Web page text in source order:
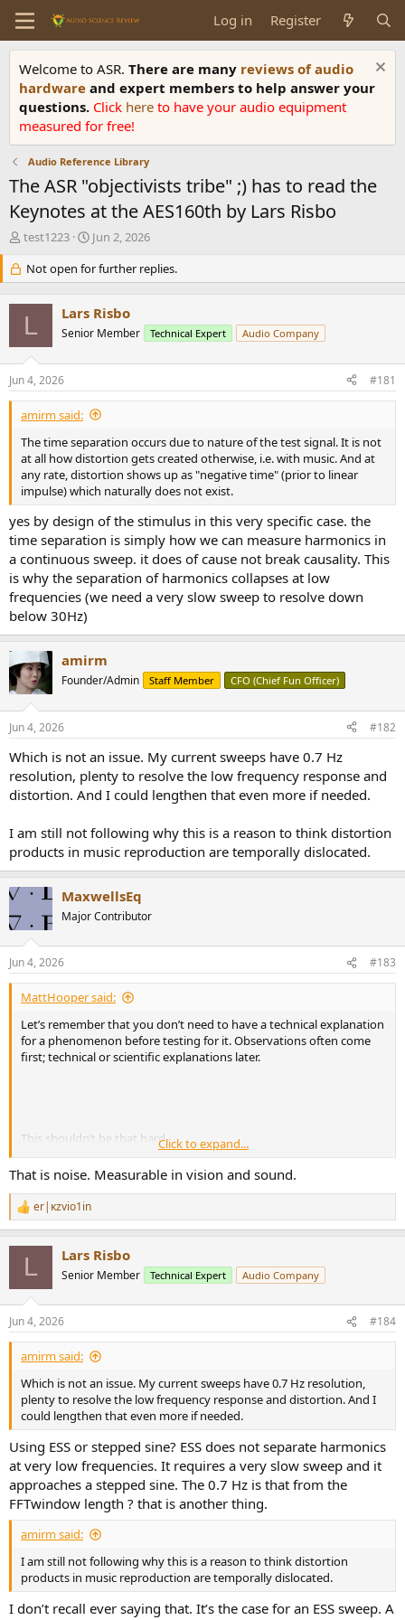
Log in Register
Welcome to ASR. There are many reviews of audio
hardware and expert members to help answer your
questions. Click here to have your audio equipment
measured for free!
Audio Reference Library
The ASR "objectivists tribe" ;) has to read the
Keynotes at the AES160th by Lars Risbo
T
e
a
d
s
t
a
r
t
e
test1223
S
a
r
d
a
e
Jun 2, 2026
Not open for further replies.
L Lars Risbo
Senior Member Technical Expert Audio Company
Jun 4, 2026 #181
amirm said:
The time separation occurs due to nature of the test signal. It is not
at all how distortion gets created otherwise, i.e. with music. And at
any rate, distortion shows up as "negative time" (prior to linear
impulse) which naturally does not exist.
yes by design of the stimulus in this very specific case. the
time separation is simply how we can measure harmonics in
a continuous sweep. it does of cause not break causality. This
is why the separation of harmonics collapses at low
frequencies (we need a very slow sweep to resolve down
below 30Hz)
amirm
Founder/Admin Staff Member CFO (Chief Fun Officer)
Jun 4, 2026 #182
Which is not an issue. My current sweeps have 0.7 Hz
resolution, plenty to resolve the low frequency response and
distortion. And I could lengthen that even more if needed.
I am still not following why this is a reason to think distortion
products in music reproduction are temporally dislocated.
MaxwellsEq
Major Contributor
Jun 4, 2026 #183
MattHooper said:
Let’s remember that you don’t need to have a technical explanation
for a phenomenon before testing for it. Observations often come
first; technical or scientific explanations later.
This shouldn’t be that hard.
Take the two photos below. And imagine we have no technical
But there is an observable difference.
View attachment 536611
So how do we describe the difference?
Well, it’s fairly natural to apprehend the left photo as having the
type of granular, speckled texture we would associate with
something like grains of sand. So it’s not surprising that the type of
distortion on the photo on the left has come to be known “grainy”
images.
And you could run tests to see whether people perceive this texture
or can distinguish photos via this grainy texture.
The same issues carry over to identifying different sonic traits.
So we could say, in sound quality terms:
Grain is the perception of a fine-textured roughness
superimposed on sounds that should be smooth and
continuous.
Like the audible equivalent to the difference between a piece of
polished glass versus fine sandpaper.
Click to expand...
That is noise. Measurable in vision and sound.
R
e
s
:
er|κzvio1in
L Lars Risbo
Senior Member Technical Expert Audio Company
Jun 4, 2026 #184
amirm said:
Which is not an issue. My current sweeps have 0.7 Hz resolution,
plenty to resolve the low frequency response and distortion. And I
could lengthen that even more if needed.
Using ESS or stepped sine? ESS does not separate harmonics
at very low frequencies. It requires a very slow sweep and it
approaches a stepped sine. The 0.7 Hz is that from the
FFTwindow length ? that is another thing.
amirm said:
I am still not following why this is a reason to think distortion
products in music reproduction are temporally dislocated.
I don’t recall ever saying that. It’s the case for an ESS sweep. A